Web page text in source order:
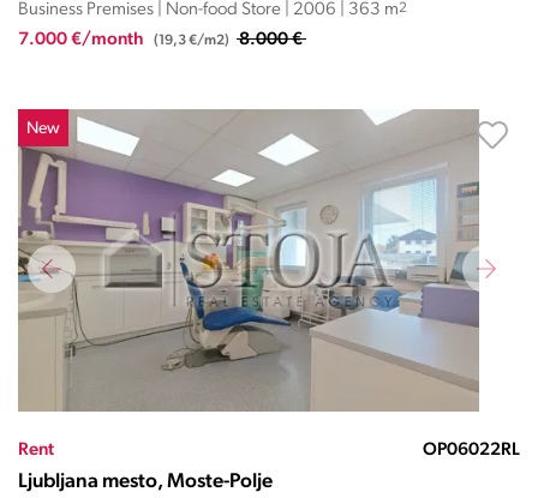
Business Premises | Non-food Store | 2006 | 363 m2
7.000 €/month (19,3 €/m2) 8.000 €
New
Rent OP06022RL
Ljubljana mesto, Moste-Polje